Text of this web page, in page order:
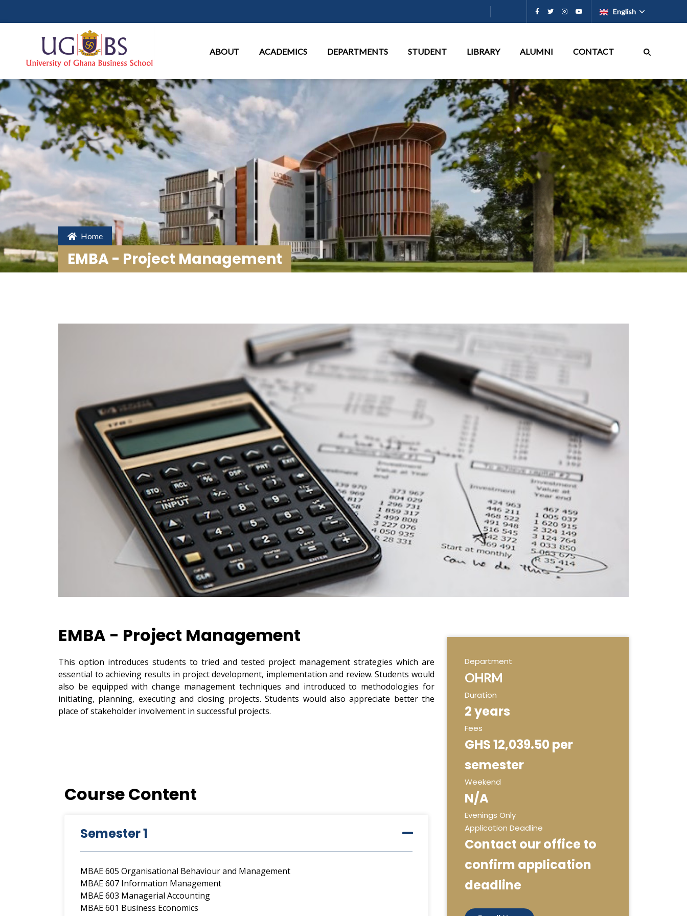
English
ABOUT ACADEMICS DEPARTMENTS STUDENT LIBRARY ALUMNI CONTACT
Home
EMBA - Project Management
EMBA - Project Management
This option introduces students to tried and tested project management strategies which are
essential to achieving results in project development, implementation and review. Students would
also be equipped with change management techniques and introduced to methodologies for
initiating, planning, executing and closing projects. Students would also appreciate better the
place of stakeholder involvement in successful projects.
Course Content
Semester 1
MBAE 605 Organisational Behaviour and Management
MBAE 607 Information Management
MBAE 603 Managerial Accounting
MBAE 601 Business Economics
Department
OHRM
Duration
2 years
Fees
GHS 12,039.50 per
semester
Weekend
N/A
Evenings Only
Application Deadline
Contact our office to
confirm application
deadline